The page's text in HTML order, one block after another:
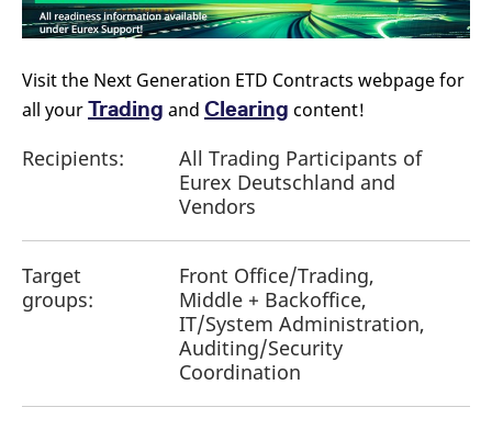
Visit the Next Generation ETD Contracts webpage for
all yourTrading and Clearing content!
Recipients:
All Trading Participants of
Eurex Deutschland and
Vendors
Target
groups:
Front Office/Trading,
Middle + Backoffice,
IT/System Administration,
Auditing/Security
Coordination
reference code for the
domain setting the cookie.
open source web
used to help website
site performance. It is a
pattern type cookie,
where the prefix _pk_ses
letters, which is believed
for the domain setting the
cookie.